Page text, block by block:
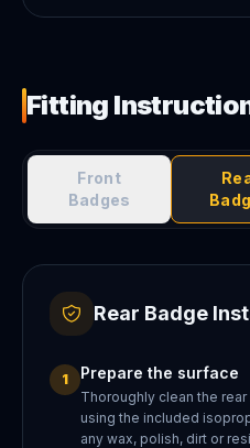
Fitting
Front
Badges
Rear Badge
1 Prepare the surface
Thoroughly clean the
using the included
any wax, polish, dirt or